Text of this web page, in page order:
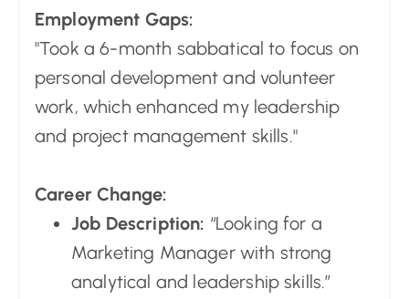
Employment Gaps:
"Took a 6-month sabbatical to focus on
personal development and volunteer
work, which enhanced my leadership
and project management skills."
Career Change:
Job Description: “Looking for a
Marketing Manager with strong
analytical and leadership skills.”